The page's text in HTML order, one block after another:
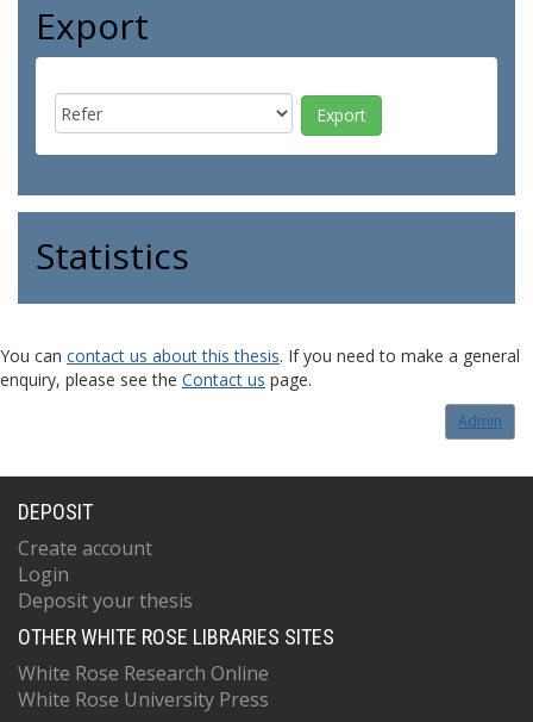
Export
Statistics
You can contact us about this thesis. If you need to make a general
enquiry, please see the Contact us page.
Admin
DEPOSIT
Create account
Login
Deposit your thesis
OTHER WHITE ROSE LIBRARIES SITES
White Rose Research Online
White Rose University Press